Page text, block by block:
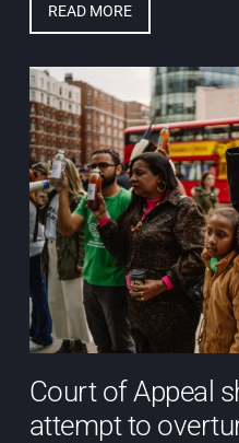
READ MORE
Court of Appeal
attempt to